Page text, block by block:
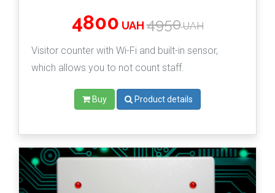
4800 UAH 4950UAH
Visitor counter with Wi-Fi and built-in sensor,
which allows you to not count staff.
Buy Product details